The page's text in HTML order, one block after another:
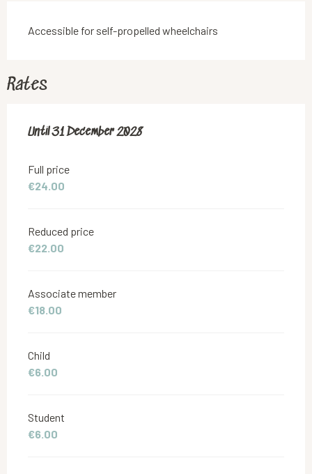
Accessible for self-propelled wheelchairs
Rates
From18 June 2019to31 December 2028
Until31 December 2028
Full price
€24.00
Reduced price
€22.00
Associate member
€18.00
Child
€6.00
Student
€6.00